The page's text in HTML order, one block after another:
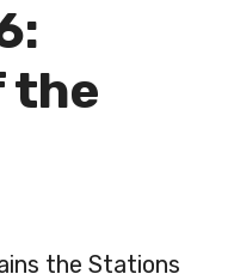
the
the Stations